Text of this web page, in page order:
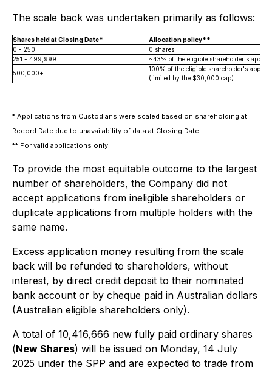
The scale back was undertaken primarily as follows:
Shares held at Closing Date*
Allocation policy**
0 - 250
0 shares
251 - 499,999
~43% of the eligible shareholder's
500,000+
100% of the eligible shareholder's
(limited by the $30,000 cap)
* Applications from Custodians were scaled based on shareholding at
Record Date due to unavailability of data at Closing Date.
** For valid applications only
To provide the most equitable outcome to the largest
number of shareholders, the Company did not
accept applications from ineligible shareholders or
duplicate applications from multiple holders with the
same name.
Excess application money resulting from the scale
back will be refunded to shareholders, without
interest, by direct credit deposit to their nominated
bank account or by cheque paid in Australian dollars
(Australian eligible shareholders only).
A total of 10,416,666 new fully paid ordinary shares
(New Shares) will be issued on Monday, 14 July
2025 under the SPP and are expected to trade from